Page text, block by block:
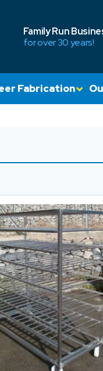
Family Run
for over 30 years!
Fabrication